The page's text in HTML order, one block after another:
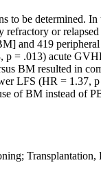
to be determined.
or
and 419
= .013) acute
BM resulted in
LFS (HR = 1.37,
of BM instead of